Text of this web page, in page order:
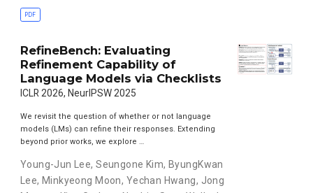
PDF
RefineBench: Evaluating
Refinement Capability of
Language Models via Checklists
ICLR 2026, NeurIPSW 2025
We revisit the question of whether or not language
models (LMs) can refine their responses. Extending
beyond prior works, we explore …
Young-Jun Lee,Seungone Kim, ByungKwan
Lee, Minkyeong Moon, Yechan Hwang, Jong